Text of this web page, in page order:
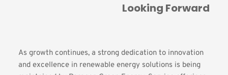
Looking Forward
As growth continues, a strong dedication to innovation
and excellence in renewable energy solutions is being